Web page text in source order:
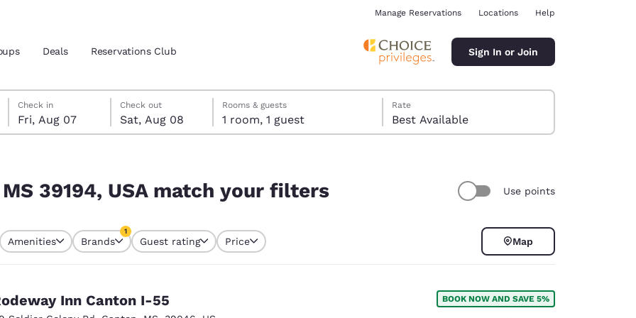
location
Estados Unidos
Español
Manage Reservations Locations Help
Deals Reservations Club Sign In or Join
Friday, August 7
Check in
Fri, Aug 07
Saturday, August 8
Check out
Sat, Aug 08
Saturday, August 8 check-out date selected
Friday, August 7 check-in date selected
Rooms & guests
1 room, 1 guest
Rate
Best Available
39194, USA match your filters Use points
selected
Amenities Brands
1
Guest rating Price Map
Inn Canton I-55 BOOK NOW AND SAVE 5%